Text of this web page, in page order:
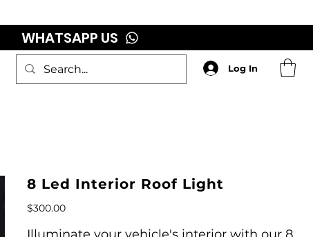
Log In
WHATSAPP US
8 Led Interior Roof Light
Price
$300.00